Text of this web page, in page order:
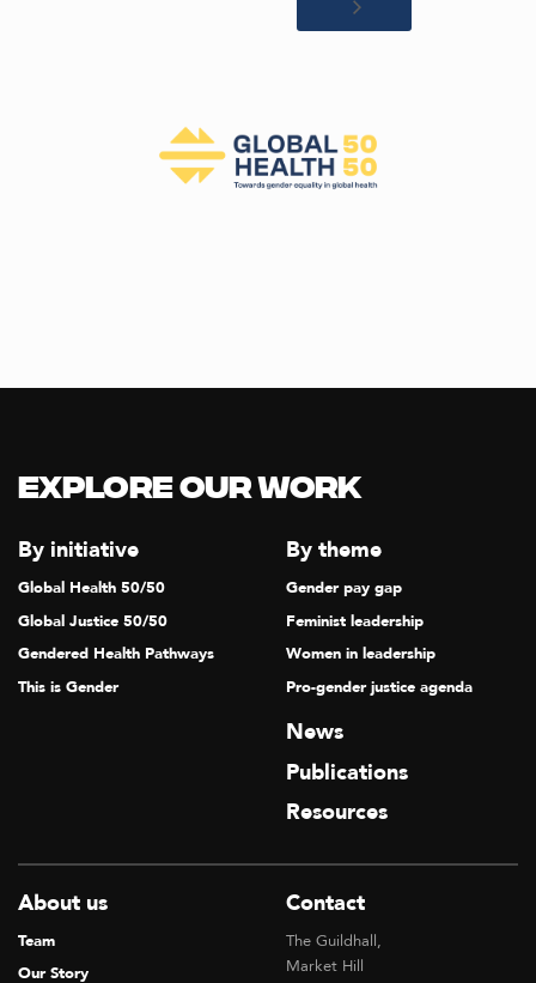
Explore our Work
By initiative
Global Health 50/50
Global Justice 50/50
Gendered Health Pathways
This is Gender
By theme
Gender pay gap
Feminist leadership
Women in leadership
Pro-gender justice agenda
News
Publications
Resources
About us
Team
Our Story
Contact
The Guildhall,
Market Hill